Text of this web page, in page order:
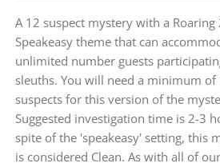
A 12 suspect mystery with a Roaring
Speakeasy theme that can
unlimited number guests
sleuths. You will need a minimum of
suspects for this version of the
Suggested investigation time is 2-3
spite of the 'speakeasy' setting, this
is considered Clean. As with all of our